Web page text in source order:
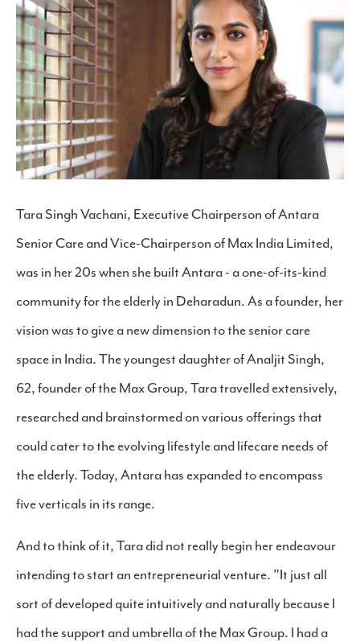
Tara Singh Vachani, Executive Chairperson of Antara
Senior Care and Vice-Chairperson of Max India Limited,
was in her 20s when she built Antara - a one-of-its-kind
community for the elderly in Deharadun. As a founder, her
vision was to give a new dimension to the senior care
space in India. The youngest daughter of Analjit Singh,
62, founder of the Max Group, Tara travelled extensively,
researched and brainstormed on various offerings that
could cater to the evolving lifestyle and lifecare needs of
the elderly. Today, Antara has expanded to encompass
five verticals in its range.
And to think of it, Tara did not really begin her endeavour
intending to start an entrepreneurial venture. "It just all
sort of developed quite intuitively and naturally because I
had the support and umbrella of the Max Group. I had a